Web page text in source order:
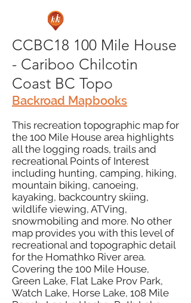
CCBC18 100 Mile House
- Cariboo Chilcotin
Coast BC Topo
Backroad Mapbooks
This recreation topographic map for
the 100 Mile House area highlights
all the logging roads, trails and
recreational Points of Interest
including hunting, camping, hiking,
mountain biking, canoeing,
kayaking, backcountry skiing,
wildlife viewing, ATVing,
snowmobiling and more. No other
map provides you with this level of
recreational and topographic detail
for the Homathko River area.
Covering the 100 Mile House,
Green Lake, Flat Lake Prov Park,
Watch Lake, Horse Lake, 108 Mile